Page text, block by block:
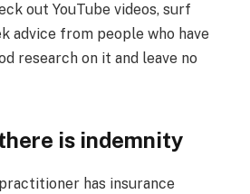
out YouTube videos, surf
advice from people who have
research on it and leave no
is indemnity
has insurance